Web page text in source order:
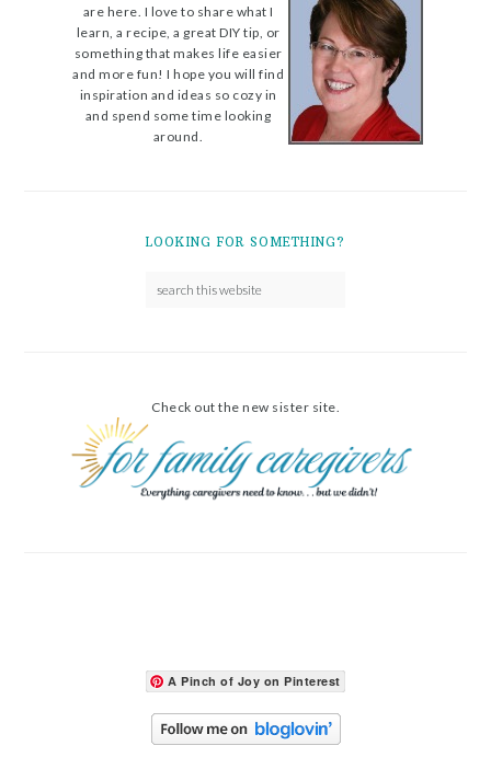
are here. I love to share what I
learn, a recipe, a great DIY tip, or
something that makes life easier
and more fun! I hope you will find
inspiration and ideas so cozy in
and spend some time looking
around.
LOOKING FOR SOMETHING?
Check out the new sister site.
A Pinch of Joy on Pinterest